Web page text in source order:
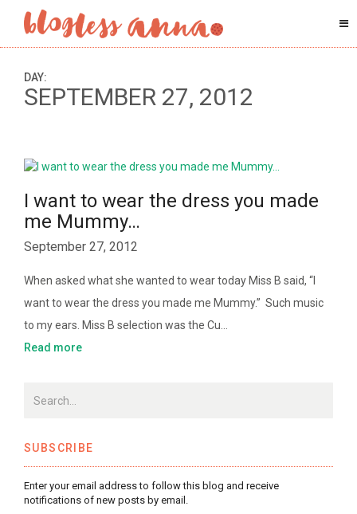
DAY:
SEPTEMBER 27, 2012
I want to wear the dress you made
me Mummy…
September 27, 2012
When asked what she wanted to wear today Miss B said, “I
want to wear the dress you made me Mummy.” Such music
to my ears. Miss B selection was the Cu…
Read more
SUBSCRIBE
Enter your email address to follow this blog and receive
notifications of new posts by email.